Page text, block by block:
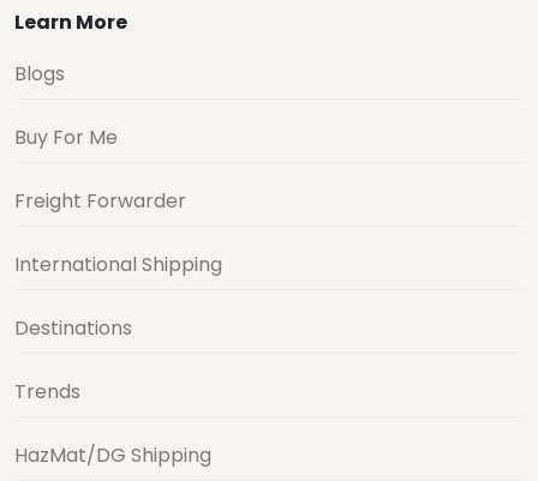
Learn More
Blogs
Buy For Me
Freight Forwarder
International Shipping
Destinations
Trends
HazMat/DG Shipping